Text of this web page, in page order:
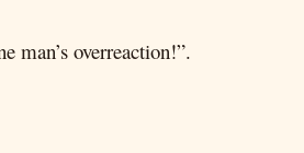
man’s overreaction!”.